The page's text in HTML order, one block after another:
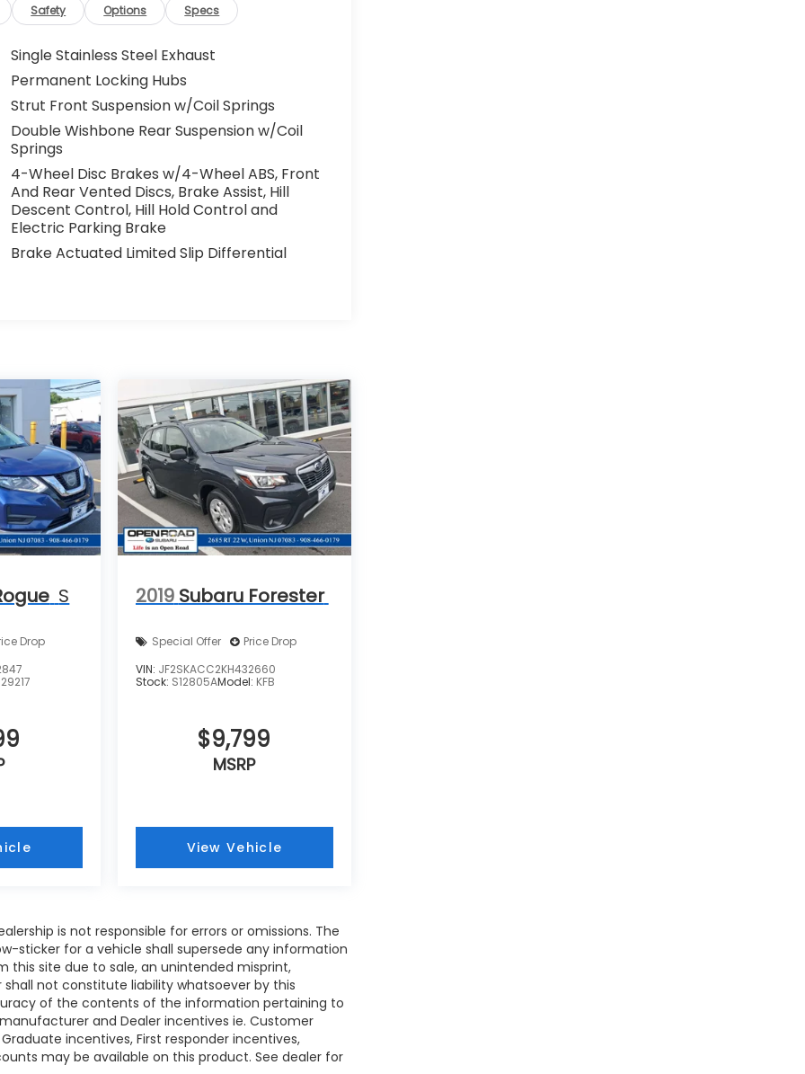
Safety Options Specs
Single Stainless Steel Exhaust
Permanent Locking Hubs
Strut Front Suspension w/Coil Springs
Double Wishbone Rear Suspension w/Coil
Springs
4-Wheel Disc Brakes w/4-Wheel ABS, Front
And Rear Vented Discs, Brake Assist, Hill
Descent Control, Hill Hold Control and
Electric Parking Brake
Brake Actuated Limited Slip Differential
S
Drop
29217
2019 Subaru Forester
Special Offer
Price Drop
VIN: JF2SKACC2KH432660
Stock: S12805AModel: KFB
$9,799
MSRP
View Vehicle
is not responsible for errors or omissions. The
sticker for a vehicle shall supersede any information
this site due to sale, an unintended misprint,
not constitute liability whatsoever by this
of the contents of the information pertaining to
and Dealer incentives ie. Customer
incentives, First responder incentives,
may be available on this product. See dealer for